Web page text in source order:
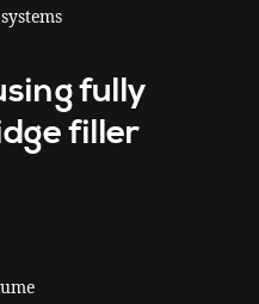
fully
filler